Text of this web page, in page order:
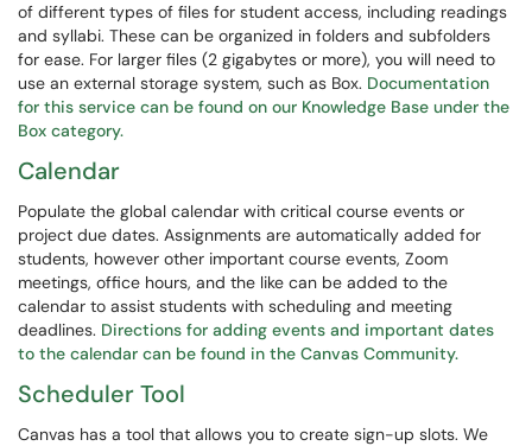
of different types of files for student access, including readings
and syllabi. These can be organized in folders and subfolders
for ease. For larger files (2 gigabytes or more), you will need to
use an external storage system, such as Box. Documentation
for this service can be found on our Knowledge Base under the
Box category.
Calendar
Populate the global calendar with critical course events or
project due dates. Assignments are automatically added for
students, however other important course events, Zoom
meetings, office hours, and the like can be added to the
calendar to assist students with scheduling and meeting
deadlines. Directions for adding events and important dates
to the calendar can be found in the Canvas Community.
Scheduler Tool
Canvas has a tool that allows you to create sign-up slots. We